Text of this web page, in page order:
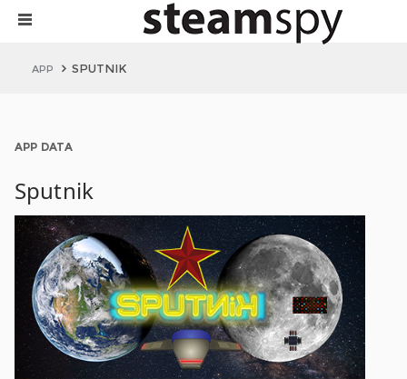
APP SPUTNIK
APP DATA
Sputnik